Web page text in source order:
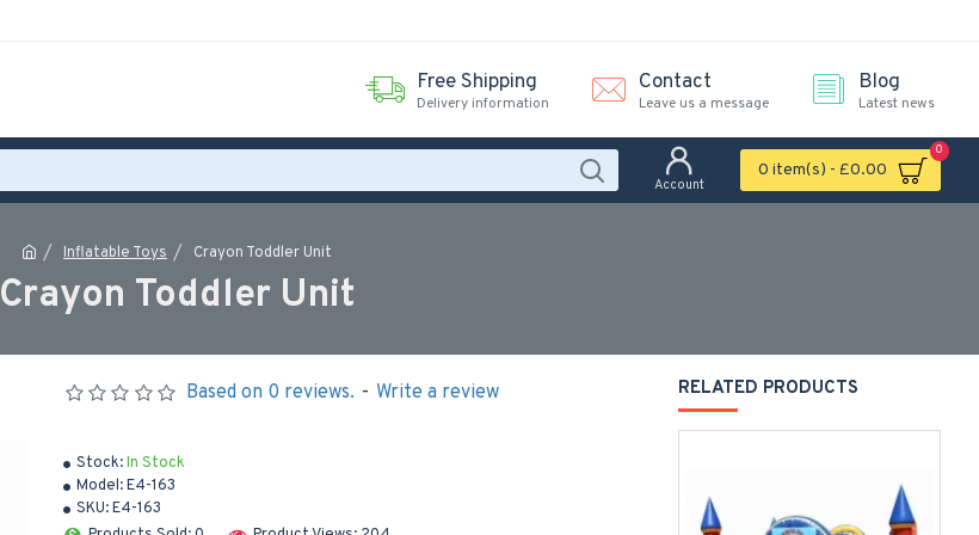
Free Shipping
Delivery information
Contact
Leave us a message
Blog
Latest news
Account
0 item(s) - £0.00
0
Inflatable Toys Crayon Toddler Unit
Crayon Toddler Unit
Stock:In Stock
Model:E4-163
SKU:E4-163
Based on 0 reviews. - Write a review RELATED PRODUCTS